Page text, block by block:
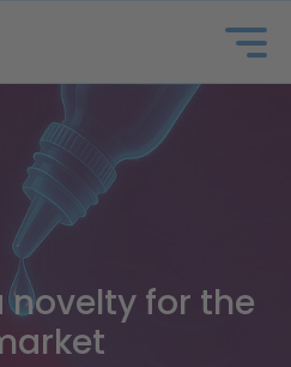
novelty for the